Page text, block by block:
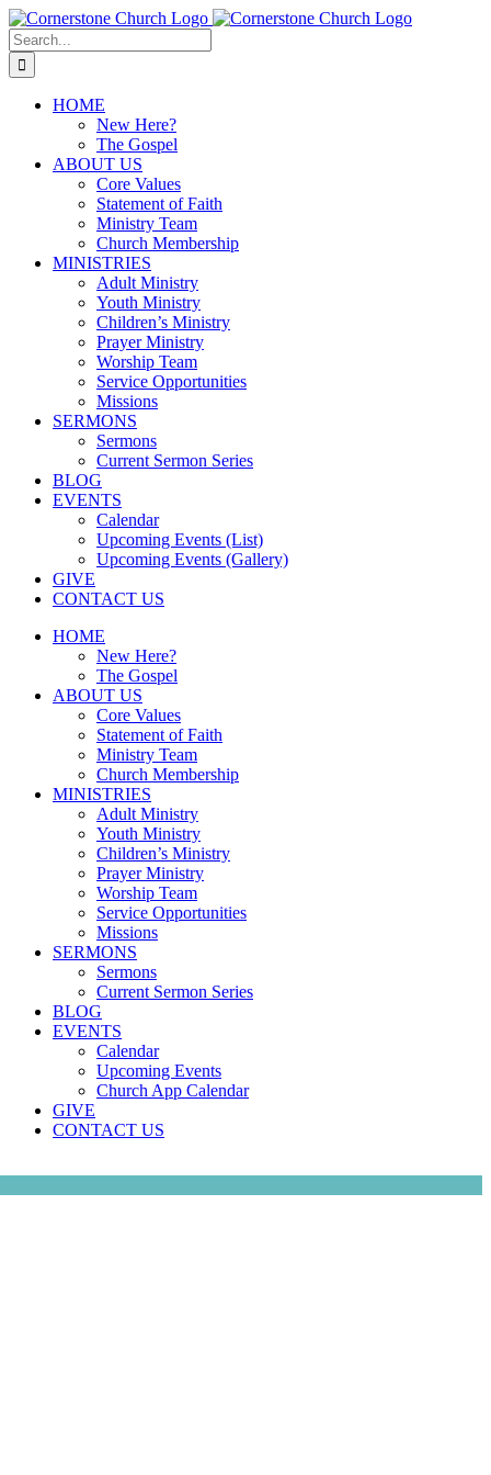
Skip
to
content
Search
for:
HOME
New Here?
The Gospel
ABOUT US
Core Values
Statement of Faith
Ministry Team
Church Membership
MINISTRIES
Adult Ministry
Youth Ministry
Children’s Ministry
Prayer Ministry
Worship Team
Service Opportunities
Missions
SERMONS
Sermons
Current Sermon Series
BLOG
EVENTS
Calendar
Upcoming Events (List)
Upcoming Events (Gallery)
GIVE
CONTACT US
HOME
New Here?
The Gospel
ABOUT US
Core Values
Statement of Faith
Ministry Team
Church Membership
MINISTRIES
Adult Ministry
Youth Ministry
Children’s Ministry
Prayer Ministry
Worship Team
Service Opportunities
Missions
SERMONS
Sermons
Current Sermon Series
BLOG
EVENTS
Calendar
Upcoming Events
Church App Calendar
GIVE
CONTACT US